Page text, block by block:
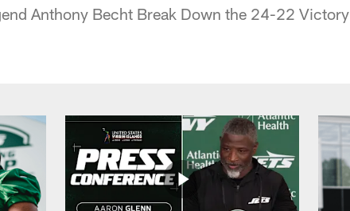
Anthony Becht Break Down the 24-22 Victory